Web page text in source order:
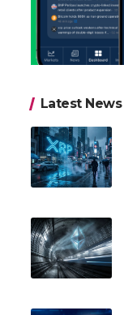
Latest News